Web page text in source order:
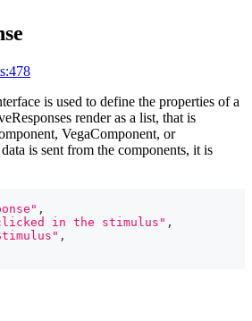
is used to define the properties of a
render as a list, that is
VegaComponent, or
is sent from the components, it is
,
in the stimulus" ,
,